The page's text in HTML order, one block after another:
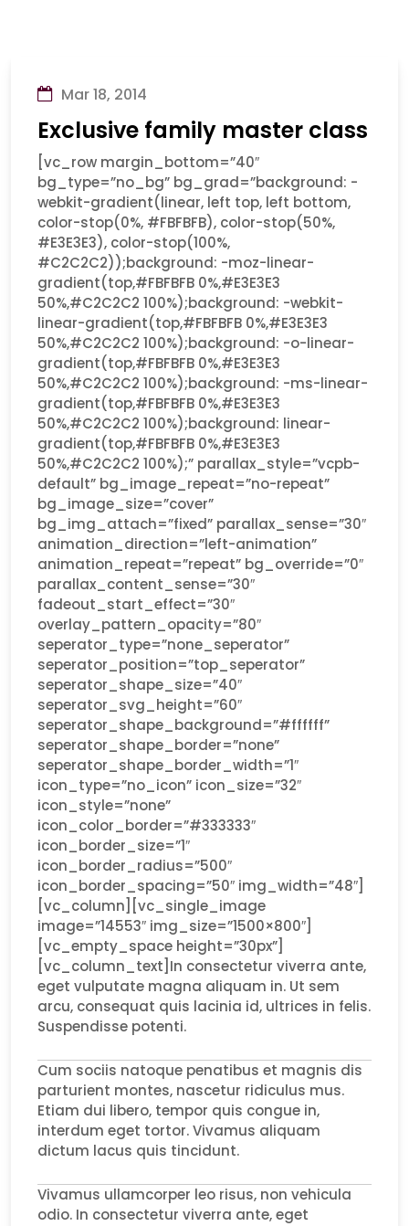
Mar 18, 2014
Exclusive family master class
[vc_row margin_bottom=”40″
bg_type=”no_bg” bg_grad=”background: -
webkit-gradient(linear, left top, left bottom,
color-stop(0%, #FBFBFB), color-stop(50%,
#E3E3E3), color-stop(100%,
#C2C2C2));background: -moz-linear-
gradient(top,#FBFBFB 0%,#E3E3E3
50%,#C2C2C2 100%);background: -webkit-
linear-gradient(top,#FBFBFB 0%,#E3E3E3
50%,#C2C2C2 100%);background: -o-linear-
gradient(top,#FBFBFB 0%,#E3E3E3
50%,#C2C2C2 100%);background: -ms-linear-
gradient(top,#FBFBFB 0%,#E3E3E3
50%,#C2C2C2 100%);background: linear-
gradient(top,#FBFBFB 0%,#E3E3E3
50%,#C2C2C2 100%);” parallax_style=”vcpb-
default” bg_image_repeat=”no-repeat”
bg_image_size=”cover”
bg_img_attach=”fixed” parallax_sense=”30″
animation_direction=”left-animation”
animation_repeat=”repeat” bg_override=”0″
parallax_content_sense=”30″
fadeout_start_effect=”30″
overlay_pattern_opacity=”80″
seperator_type=”none_seperator”
seperator_position=”top_seperator”
seperator_shape_size=”40″
seperator_svg_height=”60″
seperator_shape_background=”#ffffff”
seperator_shape_border=”none”
seperator_shape_border_width=”1″
icon_type=”no_icon” icon_size=”32″
icon_style=”none”
icon_color_border=”#333333″
icon_border_size=”1″
icon_border_radius=”500″
icon_border_spacing=”50″ img_width=”48″]
[vc_column][vc_single_image
image=”14553″ img_size=”1500×800″]
[vc_empty_space height=”30px”]
[vc_column_text]In consectetur viverra ante,
eget vulputate magna aliquam in. Ut sem
arcu, consequat quis lacinia id, ultrices in felis.
Suspendisse potenti.
Cum sociis natoque penatibus et magnis dis
parturient montes, nascetur ridiculus mus.
Etiam dui libero, tempor quis congue in,
interdum eget tortor. Vivamus aliquam
dictum lacus quis tincidunt.
Vivamus ullamcorper leo risus, non vehicula
odio. In consectetur viverra ante, eget